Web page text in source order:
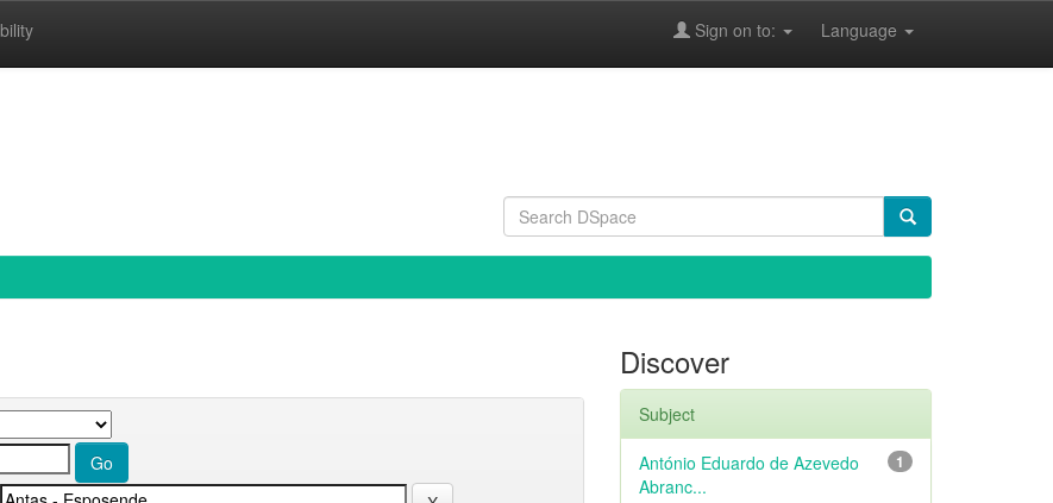
Language
Sign on to:
Discover
Subject
1
António Eduardo de Azevedo
Abranc...